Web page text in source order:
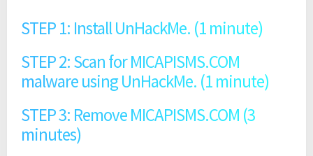
STEP 1: Install UnHackMe. (1 minute)
STEP 2: Scan for MICAPISMS.COM
malware using UnHackMe. (1 minute)
STEP 3: Remove MICAPISMS.COM (3
minutes)